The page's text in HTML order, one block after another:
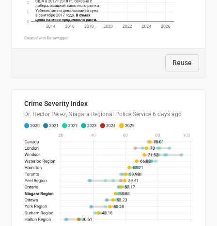
Reuse
Crime Severity Index
Dr. Hector Perez, Niagara Regional Police Service 6 days ago